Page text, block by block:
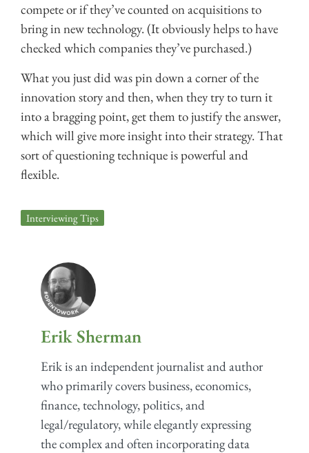
compete or if they’ve counted on acquisitions to
bring in new technology. (It obviously helps to have
checked which companies they’ve purchased.)
What you just did was pin down a corner of the
innovation story and then, when they try to turn it
into a bragging point, get them to justify the answer,
which will give more insight into their strategy. That
sort of questioning technique is powerful and
flexible.
Interviewing Tips
Erik Sherman
Erik is an independent journalist and author
who primarily covers business, economics,
finance, technology, politics, and
legal/regulatory, while elegantly expressing
the complex and often incorporating data